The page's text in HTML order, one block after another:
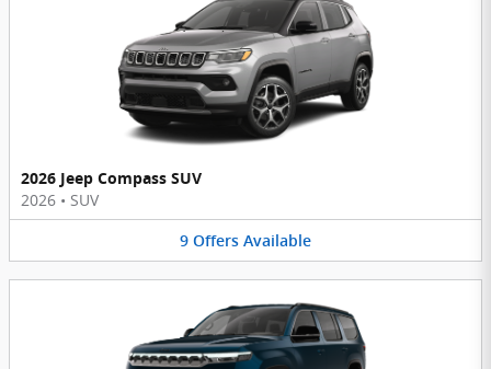
2026 Jeep Compass SUV
2026 • SUV
9 Offers Available